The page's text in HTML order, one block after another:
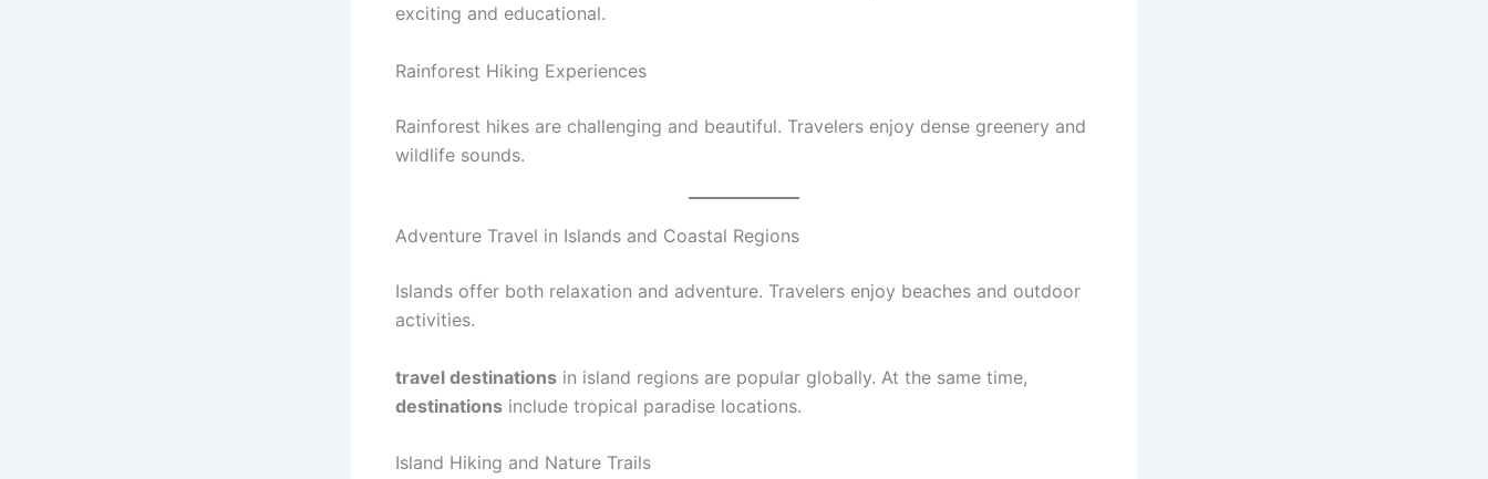
exciting and educational.
Rainforest Hiking Experiences
Rainforest hikes are challenging and beautiful. Travelers enjoy dense greenery and
wildlife sounds.
Adventure Travel in Islands and Coastal Regions
Islands offer both relaxation and adventure. Travelers enjoy beaches and outdoor
activities.
travel destinations in island regions are popular globally. At the same time,
destinations include tropical paradise locations.
Island Hiking and Nature Trails